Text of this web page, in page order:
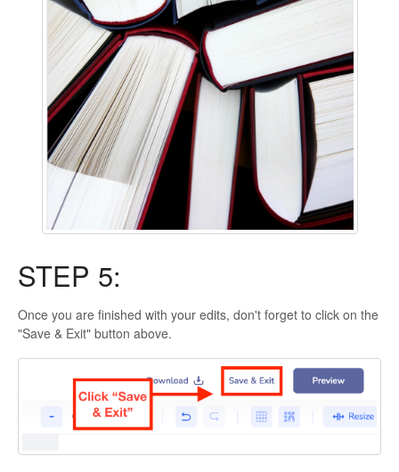
STEP 5:
Once you are finished with your edits, don't forget to click on the
"Save & Exit" button above.